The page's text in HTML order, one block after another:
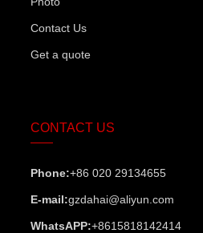
Contact Us
Get a quote
CONTACT US
Phone:+86 020 29134655
E-mail:gzdahai@aliyun.com
WhatsAPP:+8615818142414